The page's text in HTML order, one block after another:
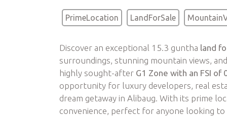
PrimeLocation LandForSale
Discover an exceptional 15.3 guntha land
surroundings, stunning mountain views,
highly sought-after G1 Zone with an FSI of
opportunity for luxury developers, real
dream getaway in Alibaug. With its prime
convenience, perfect for anyone looking